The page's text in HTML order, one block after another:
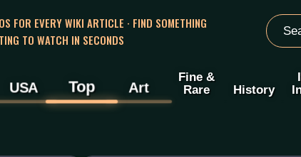
FOR EVERY WIKI ARTICLE · FIND SOMETHING
TO WATCH IN SECONDS
USA Top Art
Fine &
Rare
History